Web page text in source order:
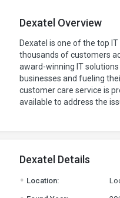
Dexatel Overview
Dexatel is one of the top
thousands of customers
award-winning IT
businesses and fueling
customer care service is
available to address the
Dexatel Details
. Location:
.